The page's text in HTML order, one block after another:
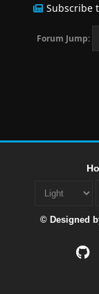
Subscribe
Forum Jump:
© Designed